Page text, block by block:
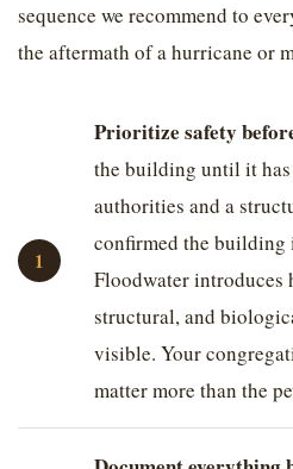
sequence we recommend to
the aftermath of a hurricane or
Prioritize safety
the building until it
authorities and a
confirmed the building
Floodwater
structural, and
visible. Your
matter more than the